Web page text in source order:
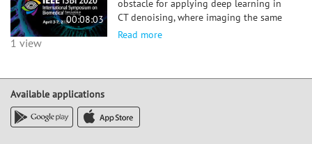
00:08:03
1 view
obstacle for applying deep learning in
CT denoising, where imaging the same
target at two different radiation doses
data using the CycleGAN model.
Additionally, we propose the use of
Read more
Available applications